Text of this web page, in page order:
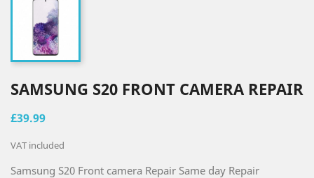
SAMSUNG S20 FRONT CAMERA REPAIR
£39.99
VAT included
Samsung S20 Front camera Repair Same day Repair